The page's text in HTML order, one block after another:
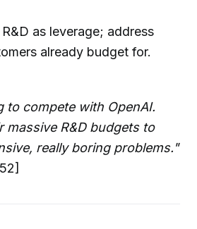
R&D as leverage; address
already budget for.
to compete with OpenAI.
massive R&D budgets to
really boring problems."